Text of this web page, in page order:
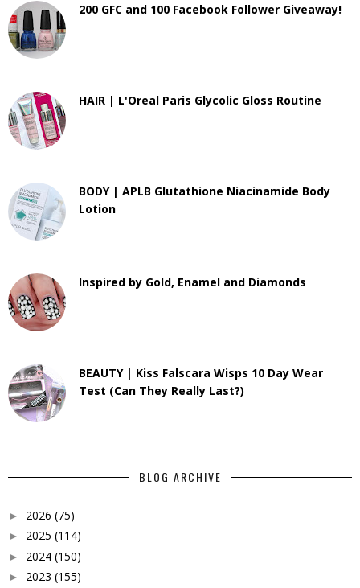
200 GFC and 100 Facebook Follower Giveaway!
HAIR | L'Oreal Paris Glycolic Gloss Routine
BODY | APLB Glutathione Niacinamide Body
Lotion
Inspired by Gold, Enamel and Diamonds
BEAUTY | Kiss Falscara Wisps 10 Day Wear
Test (Can They Really Last?)
BLOG ARCHIVE
► 2026 (75)
► 2025 (114)
► 2024 (150)
► 2023 (155)